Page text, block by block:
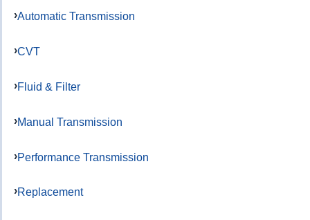
Automatic Transmission
CVT
Fluid & Filter
Manual Transmission
Performance Transmission
Replacement